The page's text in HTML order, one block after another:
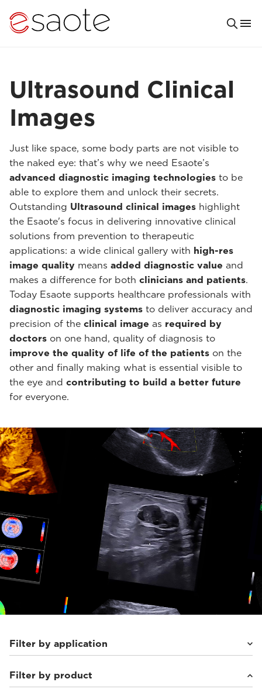
Ultrasound Clinical
Images
Just like space, some body parts are not visible to
the naked eye: that’s why we need Esaote’s
advanced diagnostic imaging technologies to be
able to explore them and unlock their secrets.
Outstanding Ultrasound clinical images highlight
the Esaote's focus in delivering innovative clinical
solutions from prevention to therapeutic
applications: a wide clinical gallery with high-res
image quality means added diagnostic value and
makes a difference for both clinicians and patients.
Today Esaote supports healthcare professionals with
diagnostic imaging systems to deliver accuracy and
precision of the clinical image as required by
doctors on one hand, quality of diagnosis to
improve the quality of life of the patients on the
other and finally making what is essential visible to
the eye and contributing to build a better future
for everyone.
Filter by application
Cardiovascular(3)
Women's Health(1)
Filter by product